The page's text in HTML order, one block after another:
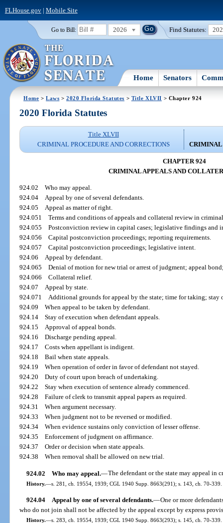
FLHouse.gov| Mobile Site
Go to Bill: 2026 Find Statutes:
Home Senators
Home >Laws >2020 Florida Statutes > Title XLVII > Chapter 924
2020 Florida Statutes
Title XLVII
CRIMINAL PROCEDURE AND CORRECTIONS
CRIMINAL
CHAPTER 924
CRIMINAL APPEALS AND
924.02Who may appeal.
924.04Appeal by one of several defendants.
924.05Appeal as matter of right.
924.051Terms and conditions of appeals and collateral review in criminal
924.055Postconviction review in capital cases; legislative findings and
924.056Capital postconviction proceedings; reporting requirements.
924.057Capital postconviction proceedings; legislative intent.
924.06Appeal by defendant.
924.065Denial of motion for new trial or arrest of judgment; appeal bond;
924.066Collateral relief.
924.07Appeal by state.
924.071Additional grounds for appeal by the state; time for taking; stay
924.09When appeal to be taken by defendant.
924.14Stay of execution when defendant appeals.
924.15Approval of appeal bonds.
924.16Discharge pending appeal.
924.17Costs when appellant is indigent.
924.18Bail when state appeals.
924.19When operation of order in favor of defendant not stayed.
924.20Duty of court upon breach of undertaking.
924.22Stay when execution of sentence already commenced.
924.28Failure of clerk to transmit appeal papers as required.
924.31When argument necessary.
924.33When judgment not to be reversed or modified.
924.34When evidence sustains only conviction of lesser offense.
924.35Enforcement of judgment on affirmance.
924.37Order or decision when state appeals.
924.38When removal shall be allowed on new trial.
924.02 Who may appeal.—The defendant or the state may appeal in
History.—s. 281, ch. 19554, 1939; CGL 1940 Supp. 8663(291); s. 143, ch. 70-339.
924.04 Appeal by one of several defendants.—One or more
who do not join shall not be affected by the appeal except by express
History.—s. 283, ch. 19554, 1939; CGL 1940 Supp. 8663(293); s. 145, ch. 70-339.